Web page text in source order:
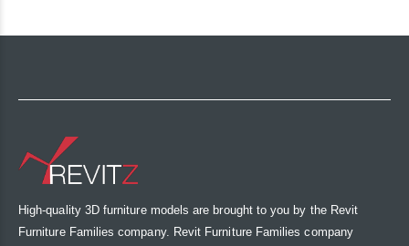
High-quality 3D furniture models are brought to you by the Revit
Furniture Families company. Revit Furniture Families company